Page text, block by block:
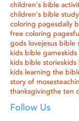
children's bible
children's bible study
coloring pagesdaily
free coloring pages
gods lovejesus bible
kids bible games
kids bible storieskids
kids learning the
story of moses
thanksgivingthe ten
Follow Us